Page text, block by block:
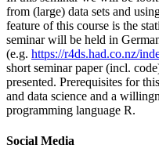
from (large) data sets and
feature of this course is the
seminar will be held in
(e.g. https://r4ds.had.co.nz/
short seminar paper (incl.
presented. Prerequisites for
and data science and a
programming language R.
Social Media